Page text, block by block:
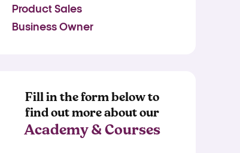
Product Sales
Business Owner
Fill in the form below to
find out more about our
Academy & Courses